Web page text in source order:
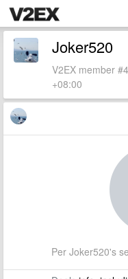
Joker520
V2EX member
+08:00
Per Joker520's